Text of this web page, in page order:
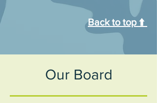
Back to top ⬆️
Our Board